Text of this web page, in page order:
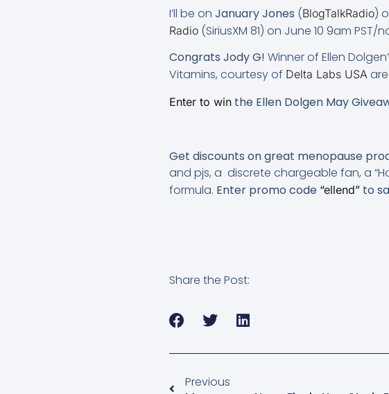
I’ll be on January Jones (BlogTalkRadio)
Radio (SiriusXM 81) on June 10 9am PST/
Congrats Jody G! Winner of Ellen
Vitamins, courtesy of Delta Labs USA
Enter to win the Ellen Dolgen May
Get discounts on great menopause
and pjs, a discrete chargeable fan, a
formula. Enter promo code “ellend” to
Share the Post:
Previous